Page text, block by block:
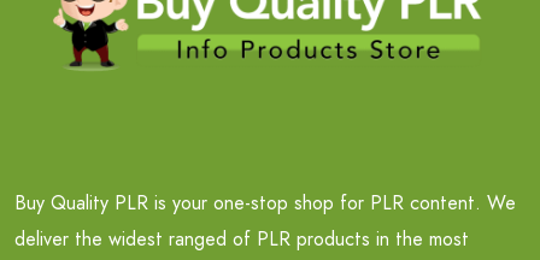
Buy Quality PLR is your one-stop shop for PLR content. We
deliver the widest ranged of PLR products in the most